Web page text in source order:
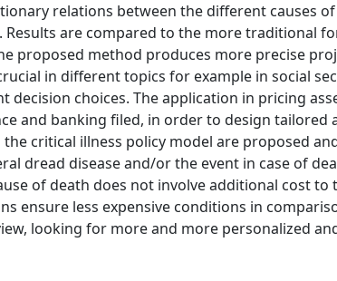
relations between the different causes
are compared to the more traditional
proposed method produces more precise
in different topics for example in social
choices. The application in pricing
and banking filed, in order to design tailored
critical illness policy model are proposed
dread disease and/or the event in case of
of death does not involve additional cost to
ensure less expensive conditions in
looking for more and more personalized